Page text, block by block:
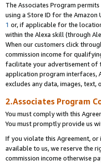
The Associates Program
using a Store ID for the Amazon
1 or, if applicable for the
within the Alexa skill (through
When our customers click
commission income for
facilitate your advertisement of
application program interfaces,
excludes any data, images,
2.Associates Program
You must comply with this
You must promptly provide us
If you violate this Agreement,
available to us, we reserve the
commission income otherwise